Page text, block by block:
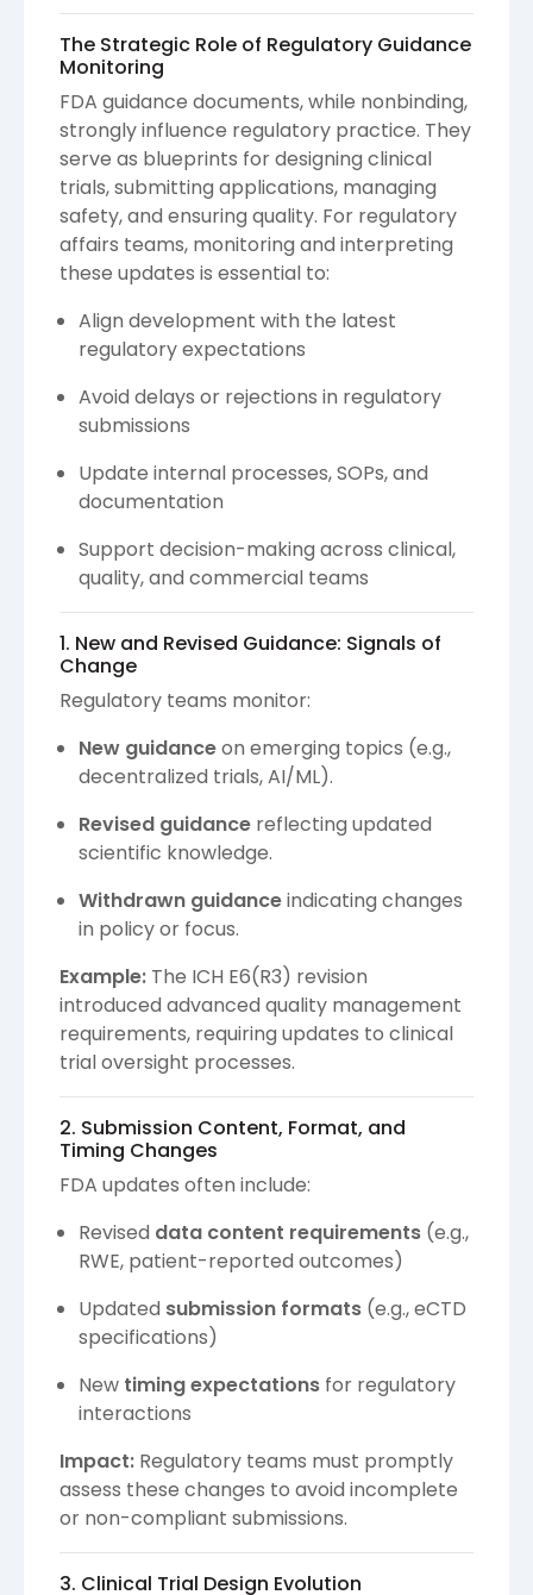
The Strategic Role of Regulatory Guidance
Monitoring
FDA guidance documents, while nonbinding,
strongly influence regulatory practice. They
serve as blueprints for designing clinical
trials, submitting applications, managing
safety, and ensuring quality. For regulatory
affairs teams, monitoring and interpreting
these updates is essential to:
Align development with the latest
regulatory expectations
Avoid delays or rejections in regulatory
submissions
Update internal processes, SOPs, and
documentation
Support decision-making across clinical,
quality, and commercial teams
1. New and Revised Guidance: Signals of
Change
Regulatory teams monitor:
New guidanceon emerging topics (e.g.,
decentralized trials, AI/ML).
Revised guidance reflecting updated
scientific knowledge.
Withdrawn guidanceindicating changes
in policy or focus.
Example: The ICH E6(R3) revision
introduced advanced quality management
requirements, requiring updates to clinical
trial oversight processes.
2. Submission Content, Format, and
Timing Changes
FDA updates often include:
Revised data content requirements (e.g.,
RWE, patient-reported outcomes)
Updated submission formats (e.g., eCTD
specifications)
New timing expectations for regulatory
interactions
Impact: Regulatory teams must promptly
assess these changes to avoid incomplete
or non-compliant submissions.
3. Clinical Trial Design Evolution